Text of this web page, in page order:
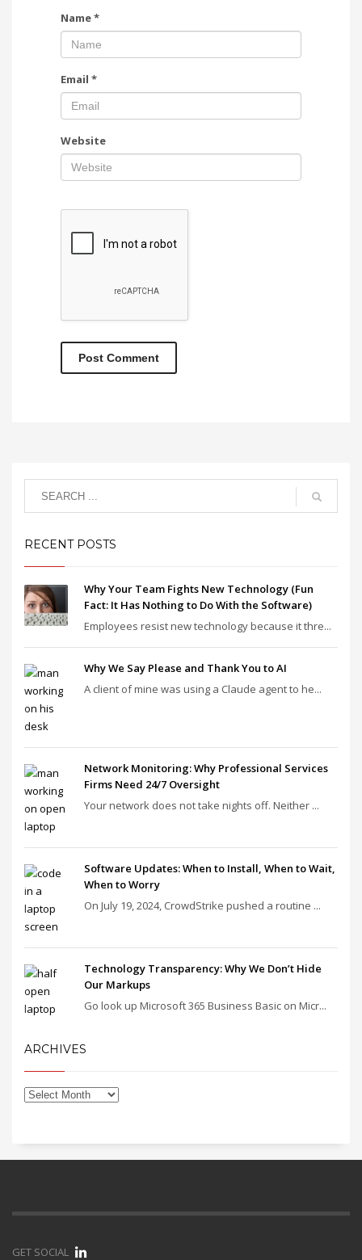
Name*
Email *
Website
RECENT POSTS
Why Your Team Fights New Technology (Fun
Fact: It Has Nothing to Do With the Software)
Employees resist new technology because it thre...
Why We Say Please and Thank You to AI
A client of mine was using a Claude agent to he...
Network Monitoring: Why Professional Services
Firms Need 24/7 Oversight
Your network does not take nights off. Neither ...
Software Updates: When to Install, When to Wait,
When to Worry
On July 19, 2024, CrowdStrike pushed a routine ...
Technology Transparency: Why We Don’t Hide
Our Markups
Go look up Microsoft 365 Business Basic on Micr...
ARCHIVES
GET SOCIAL